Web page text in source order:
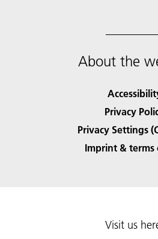
About the
Privacy
Privacy Settings
Imprint & terms
Visit us